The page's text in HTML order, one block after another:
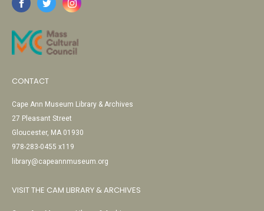
CONTACT
Cape Ann Museum Library & Archives
27 Pleasant Street
Gloucester, MA 01930
978-283-0455 x119
library@capeannmuseum.org
VISIT THE CAM LIBRARY & ARCHIVES